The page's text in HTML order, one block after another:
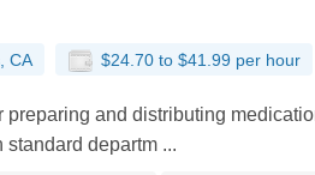
CA $24.70 to $41.99 per hour
and distributing
departm ...